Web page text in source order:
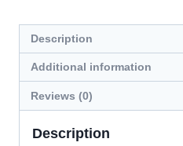
Description
Additional information
Reviews (0)
Description